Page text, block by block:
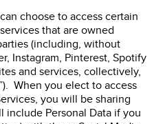
choose to access certain
that are owned
(including, without
Instagram, Pinterest, Spotify
and services, collectively,
When you elect to access
you will be sharing
Personal Data if you